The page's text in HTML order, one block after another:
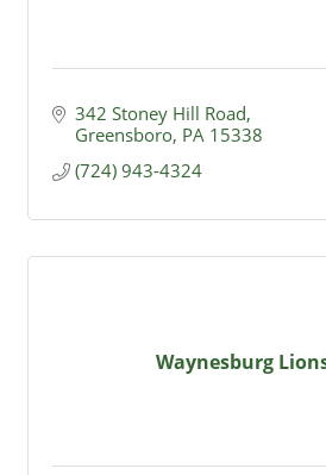
342 Stoney Hill Road
Greensboro PA 15338
(724) 943-4324
Waynesburg